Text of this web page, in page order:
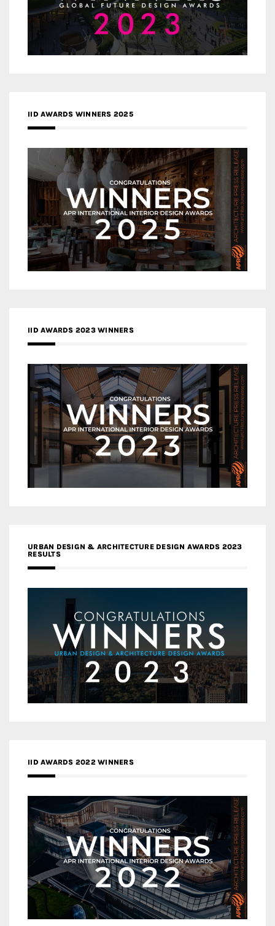
IID AWARDS WINNERS 2025
IID AWARDS 2023 WINNERS
URBAN DESIGN & ARCHITECTURE DESIGN AWARDS 2023
RESULTS
IID AWARDS 2022 WINNERS